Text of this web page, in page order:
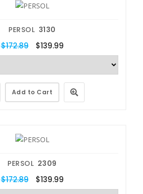
PERSOL 3130
$172.89 $139.99
Add to Cart
PERSOL 2309
$172.89 $139.99